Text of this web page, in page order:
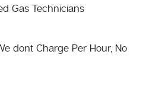
Gas Technicians
dont Charge Per Hour, No